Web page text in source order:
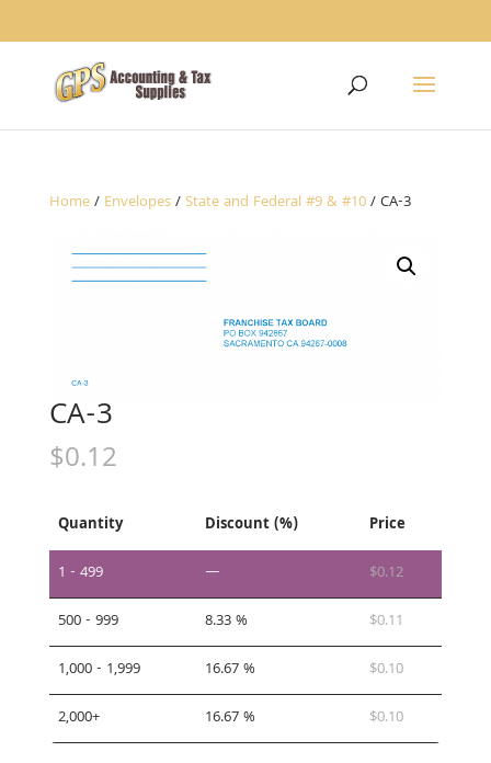
Home/ Envelopes/State and Federal #9 & #10/ CA-3
CA-3
$0.12
Quantity Discount (%)
Price
1 - 499
— $0.12
500 - 999
8.33 % $0.11
1,000 - 1,999
16.67 % $0.10
2,000+
16.67 % $0.10